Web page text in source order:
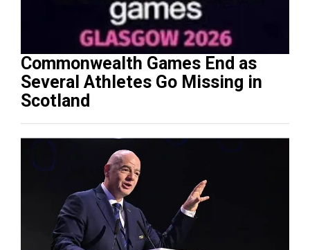
Commonwealth Games End as
Several Athletes Go Missing in
Scotland